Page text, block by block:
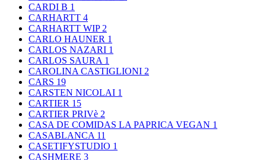
CARDI B 1
CARHARTT 4
CARHARTT WIP 2
CARLO HAUNER 1
CARLOS NAZARI 1
CARLOS SAURA 1
CAROLINA CASTIGLIONI 2
CARS 19
CARSTEN NICOLAI 1
CARTIER 15
CARTIER PRIVè 2
CASA DE COMIDAS LA PAPRICA VEGAN 1
CASABLANCA 11
CASETIFYSTUDIO 1
CASHMERE 3